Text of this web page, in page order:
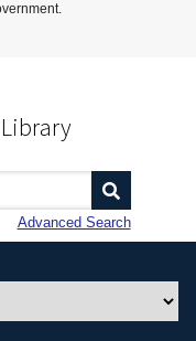
Advanced Search